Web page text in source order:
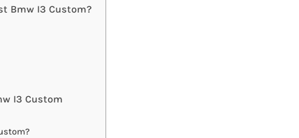
Bmw I3 Custom?
I3 Custom